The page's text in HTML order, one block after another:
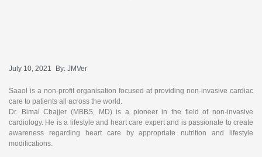
July 10, 2021 By: JMVer
Saaol is a non-profit organisation focused at providing non-invasive cardiac
care to patients all across the world.
Dr. Bimal Chajjer (MBBS, MD) is a pioneer in the field of non-invasive
cardiology. He is a lifestyle and heart care expert and is passionate to create
awareness regarding heart care by appropriate nutrition and lifestyle
modifications.